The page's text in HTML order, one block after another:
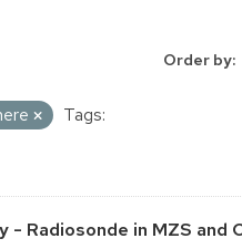
Order by
Tags:
Radiosonde in MZS and